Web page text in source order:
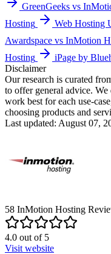
GreenGeeks vs
Hosting
Web Hosting
Awardspace vs InMotion
Hosting
iPage by
Disclaimer
Our research is curated
to offer general advice. We
work best for each use-
choosing products and
Last updated: August 07,
58 InMotion Hosting
4.0 out of5
Visit website